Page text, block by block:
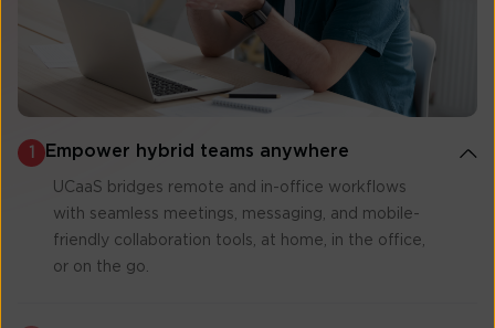
1 Empower hybrid teams anywhere
UCaaS bridges remote and in-office workflows
with seamless meetings, messaging, and mobile-
friendly collaboration tools, at home, in the office,
or on the go.